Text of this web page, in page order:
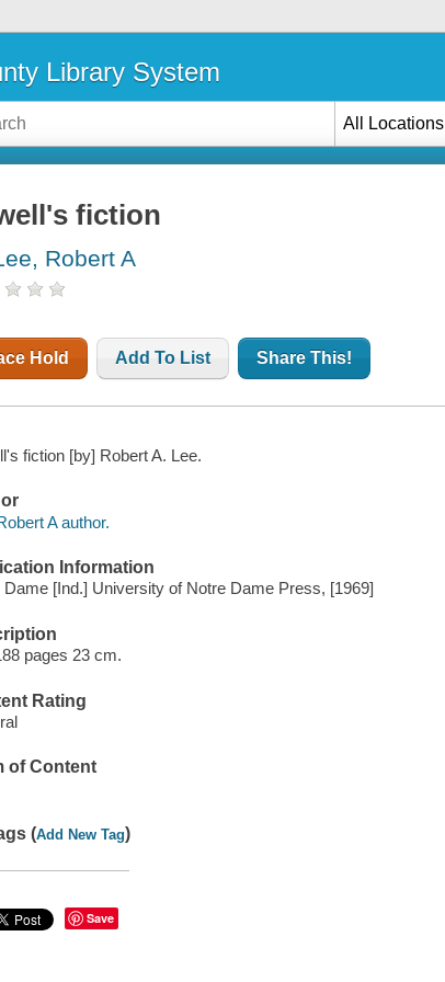
Library System
All Locations
fiction
Robert A
Hold Add To List Share This!
fiction [by] Robert A. Lee.
A author.
Information
Dame [Ind.] University of Notre Dame Press, [1969]
pages 23 cm.
Rating
of Content
(Add New Tag)
Save